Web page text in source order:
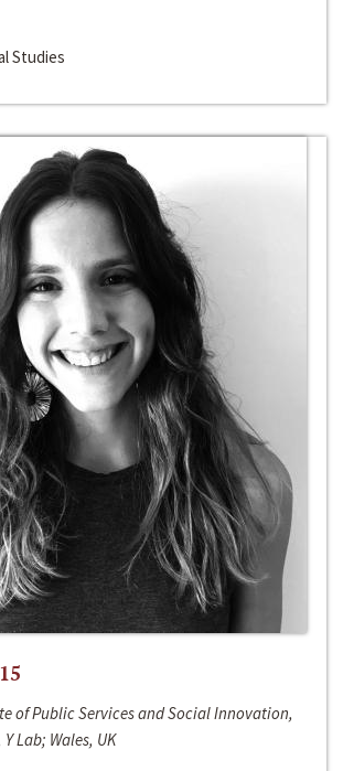
Studies
of Public Services and Social Innovation,
Lab; Wales, UK